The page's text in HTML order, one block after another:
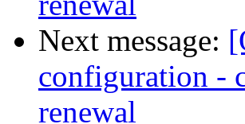
Next message:
configuration -
renewal